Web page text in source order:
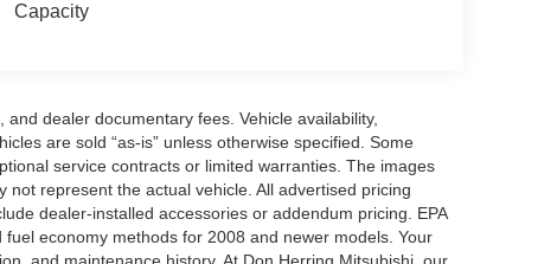
Capacity
dealer documentary fees. Vehicle availability,
are sold “as-is” unless otherwise specified. Some
service contracts or limited warranties. The images
represent the actual vehicle. All advertised pricing
dealer-installed accessories or addendum pricing. EPA
economy methods for 2008 and newer models. Your